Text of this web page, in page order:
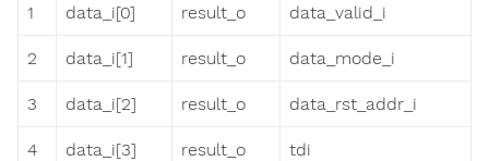
1 data_i[0] result_o data_valid_i
2 data_i[1] result_o data_mode_i
3 data_i[2] result_o data_rst_addr_i
4 data_i[3] result_o tdi